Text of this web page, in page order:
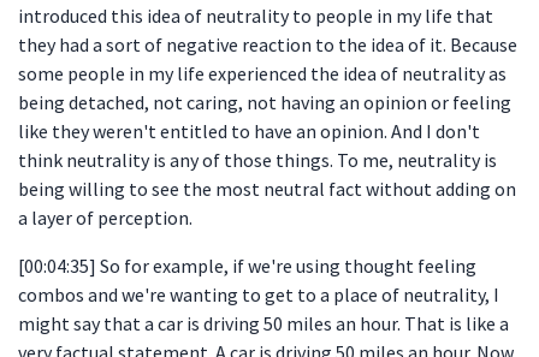
introduced this idea of neutrality to people in my life that
they had a sort of negative reaction to the idea of it. Because
some people in my life experienced the idea of neutrality as
being detached, not caring, not having an opinion or feeling
like they weren't entitled to have an opinion. And I don't
think neutrality is any of those things. To me, neutrality is
being willing to see the most neutral fact without adding on
a layer of perception.
[00:04:35] So for example, if we're using thought feeling
combos and we're wanting to get to a place of neutrality, I
might say that a car is driving 50 miles an hour. That is like a
very factual statement. A car is driving 50 miles an hour. Now